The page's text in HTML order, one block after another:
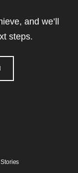
and we’ll
steps.